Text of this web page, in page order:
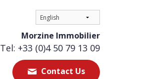
Morzine Immobilier
Tel: +33 (0)4 50 79 13 09
Contact Us